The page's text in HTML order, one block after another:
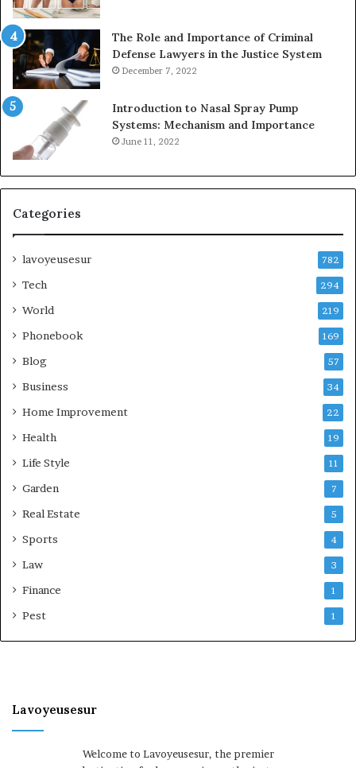
The Role and Importance of Criminal
Defense Lawyers in the Justice System
December 7, 2022
Introduction to Nasal Spray Pump
Systems: Mechanism and Importance
June 11, 2022
Categories
lavoyeusesur 782
Tech 294
World 219
Phonebook 169
Blog 57
Business 34
Home Improvement 22
Health 19
Life Style 11
Garden 7
Real Estate 5
Sports 4
Law 3
Finance 1
Pest 1
Lavoyeusesur
Welcome to Lavoyeusesur, the premier